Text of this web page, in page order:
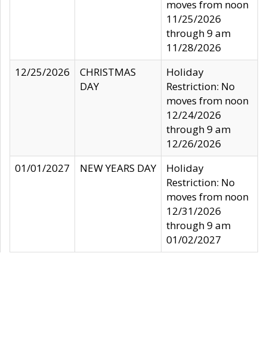
moves from noon
11/25/2026
through 9 am
11/28/2026
12/25/2026
CHRISTMAS
DAY
Holiday
Restriction: No
moves from noon
12/24/2026
through 9 am
12/26/2026
01/01/2027
NEW YEARS DAY
Holiday
Restriction: No
moves from noon
12/31/2026
through 9 am
01/02/2027